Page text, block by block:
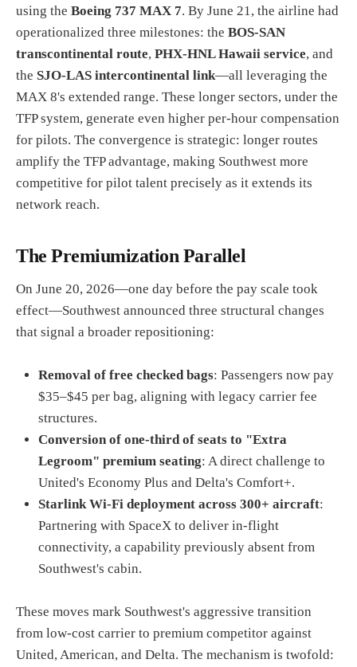
using the Boeing 737 MAX 7. By June 21, the airline had
operationalized three milestones: the BOS-SAN
transcontinental route, PHX-HNL Hawaii service, and
the SJO-LAS intercontinental link—all leveraging the
MAX 8's extended range. These longer sectors, under the
TFP system, generate even higher per-hour compensation
for pilots. The convergence is strategic: longer routes
amplify the TFP advantage, making Southwest more
competitive for pilot talent precisely as it extends its
network reach.
The Premiumization Parallel
On June 20, 2026—one day before the pay scale took
effect—Southwest announced three structural changes
that signal a broader repositioning:
Removal of free checked bags: Passengers now pay
$35–$45 per bag, aligning with legacy carrier fee
structures.
Conversion of one-third of seats to "Extra
Legroom" premium seating: A direct challenge to
United's Economy Plus and Delta's Comfort+.
Starlink Wi-Fi deployment across 300+ aircraft:
Partnering with SpaceX to deliver in-flight
connectivity, a capability previously absent from
Southwest's cabin.
These moves mark Southwest's aggressive transition
from low-cost carrier to premium competitor against
United, American, and Delta. The mechanism is twofold: